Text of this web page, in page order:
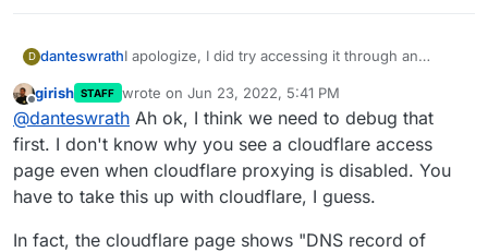
D danteswrathI apologize, I did try accessing it through an
error.
Offline
girish STAFF wrote on Jun 23, 2022, 5:41 PM
last edited by girishJun 23, 2022, 5:42 PM
@danteswrath Ah ok, I think we need to debug that
first. I don't know why you see a cloudflare access
page even when cloudflare proxying is disabled. You
have to take this up with cloudflare, I guess.
In fact, the cloudflare page shows "DNS record of